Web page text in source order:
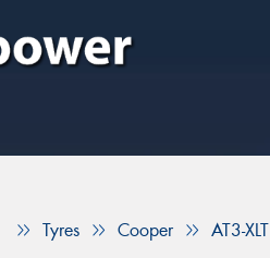
Tyres Cooper AT3-XLT